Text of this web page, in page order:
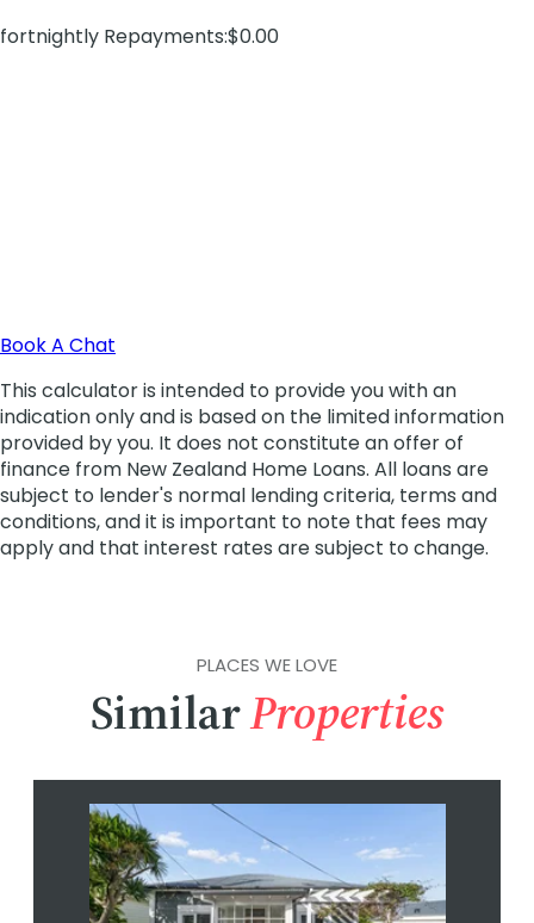
PLACES WE LOVE
SimilarProperties